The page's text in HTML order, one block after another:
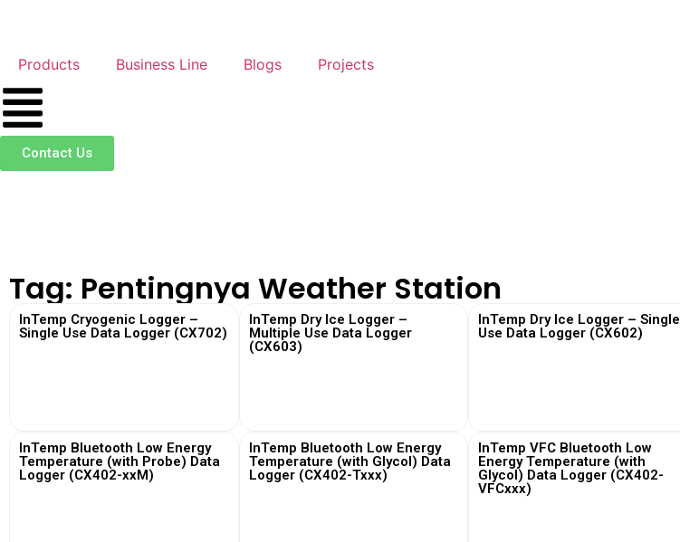
Products Business Line Blogs Projects
Contact Us
Tag: Pentingnya Weather Station
InTemp Cryogenic Logger –
Single Use Data Logger (CX702)
InTemp Dry Ice Logger –
Multiple Use Data Logger
(CX603)
InTemp Dry Ice Logger – Single
Use Data Logger (CX602)
InTemp Bluetooth Low Energy
Temperature (with Probe) Data
Logger (CX402-xxM)
InTemp Bluetooth Low Energy
Temperature (with Glycol) Data
Logger (CX402-Txxx)
InTemp VFC Bluetooth Low
Energy Temperature (with
Glycol) Data Logger (CX402-
VFCxxx)